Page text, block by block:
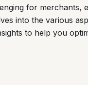
for merchants,
into the various
to help you